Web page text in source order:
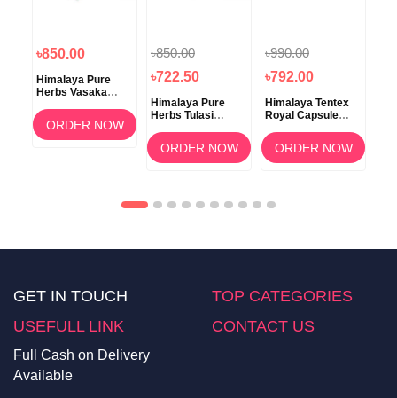
৳850.00
Himalaya Pure
Herbs Vasaka
Wellness Tablet
60's
ORDER NOW
৳850.00
৳722.50
Himalaya Pure
Herbs Tulasi
Wellness 60
Tablets
ORDER NOW
৳990.00
৳792.00
Himalaya Tentex
Royal Capsule
ORDER NOW
GET IN TOUCH
TOP CATEGORIES
USEFULL LINK
CONTACT US
Full Cash on Delivery
Available